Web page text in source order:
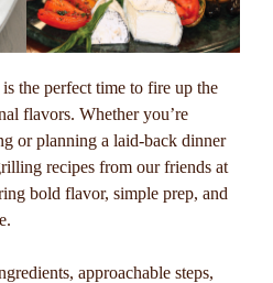
the perfect time to fire up the
flavors. Whether you’re
or planning a laid-back dinner
recipes from our friends at
bold flavor, simple prep, and
approachable steps,